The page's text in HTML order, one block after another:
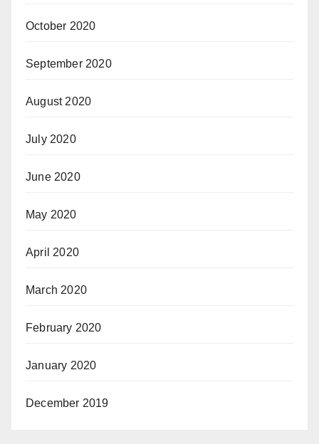
October 2020
September 2020
August 2020
July 2020
June 2020
May 2020
April 2020
March 2020
February 2020
January 2020
December 2019